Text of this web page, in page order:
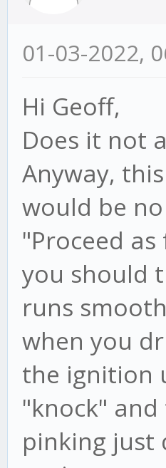
01-03-2022,
Hi Geoff,
Does it not
Anyway,
would be
"Proceed
you should
runs
when you
the ignition
"knock"
pinking just